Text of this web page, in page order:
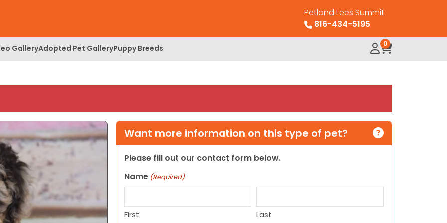
Petland Lees Summit
816-434-5195
GalleryAdopted Pet GalleryPuppy Breeds 0
Want more information on this type of pet?
Please fill out our contact form below.
Name (Required)
First Last